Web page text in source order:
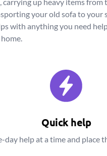
your old sofa to your
with anything you need
Quick help
day help at a time and place